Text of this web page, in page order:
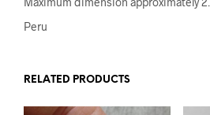
Peru
RELATED PRODUCTS